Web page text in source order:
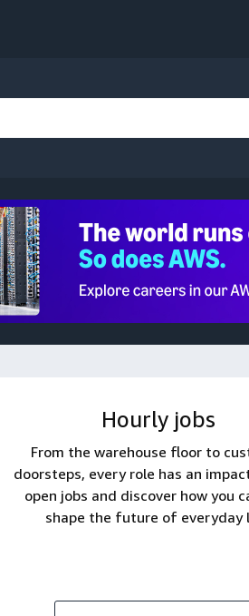
Hourly jobs
From the warehouse floor to
doorsteps, every role has an
open jobs and discover how you
shape the future of everyday